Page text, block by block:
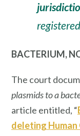
BACTERIUM,
The court
plasmids to a
article entitled, “
deleting